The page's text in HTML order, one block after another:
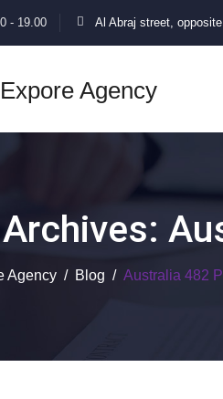
- 19.00 Al Abraj street,
Agency / Blog / Australia 482